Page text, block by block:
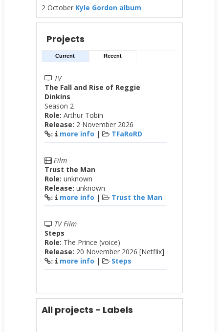
2 October Kyle Gordon album
Projects
Current Recent
TV
The Fall and Rise of Reggie
Dinkins
Season 2
Role: Arthur Tobin
Release: 2 November 2026
: more info | TFaRoRD
Film
Trust the Man
Role: unknown
Release: unknown
: more info | Trust the Man
TV Film
Steps
Role: The Prince (voice)
Release: 20 November 2026 [Netflix]
: more info | Steps
All projects - Labels